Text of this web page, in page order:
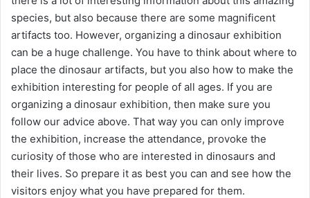
species, but also because there are some magnificent
artifacts too. However, organizing a dinosaur exhibition
can be a huge challenge. You have to think about where to
place the dinosaur artifacts, but you also how to make the
exhibition interesting for people of all ages. If you are
organizing a dinosaur exhibition, then make sure you
follow our advice above. That way you can only improve
the exhibition, increase the attendance, provoke the
curiosity of those who are interested in dinosaurs and
their lives. So prepare it as best you can and see how the
visitors enjoy what you have prepared for them.